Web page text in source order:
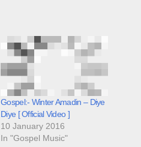
Gospel:- Winter Amadin – Diye
Diye [ Official Video ]
10 January 2016
In "Gospel Music"